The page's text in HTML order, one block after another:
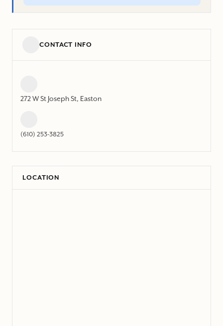
CONTACT INFO
272 W St Joseph St, Easton
(610) 253-3825
LOCATION